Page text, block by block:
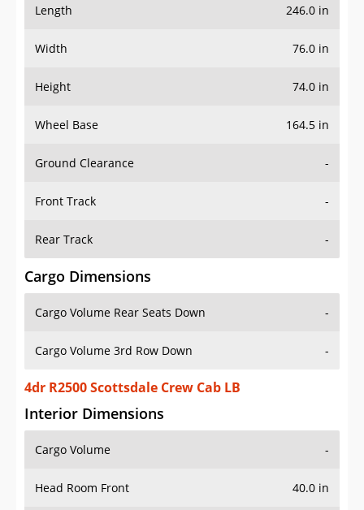
Length 246.0 in
Width 76.0 in
Height 74.0 in
Wheel Base 164.5 in
Ground Clearance -
Front Track -
Rear Track -
Cargo Dimensions
Cargo Volume Rear Seats Down -
Cargo Volume 3rd Row Down -
4dr R2500 Scottsdale Crew Cab LB
Interior Dimensions
Cargo Volume -
Head Room Front 40.0 in